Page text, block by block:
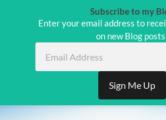
Subscribe to my
Enter your email address to
on new Blog
Address
Sign Me Up